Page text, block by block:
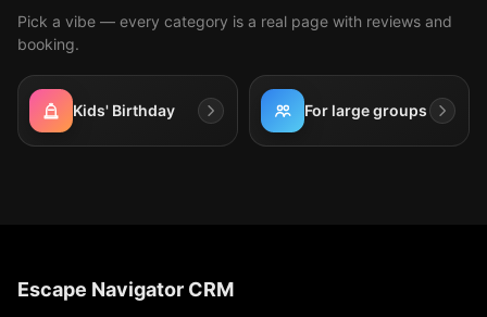
Pick a vibe — every category is a real page with reviews and
booking.
Kids' Birthday For large groups
Escape Navigator CRM